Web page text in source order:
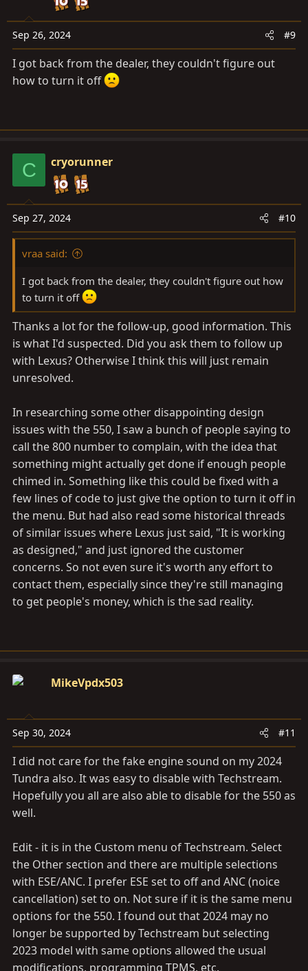
s
:
Sep 26, 2024 #9
I got back from the dealer, they couldn't figure out
how to turn it off
C cryorunner
Sep 27, 2024 #10
vraa said:
I got back from the dealer, they couldn't figure out how
to turn it off
Thanks a lot for the follow-up, good information. This
is what I'd suspected. Did you ask them to follow up
with Lexus? Otherwise I think this will just remain
unresolved.
In researching some other disappointing design
issues with the 550, I saw a bunch of people saying to
call the 800 number to complain, with the idea that
something might actually get done if enough people
chimed in. Something like this could be fixed with a
few lines of code to just give the option to turn it off in
the menu. But had also read some historical threads
of similar issues where Lexus just said, "It is working
as designed," and just ignored the customer
concerns. So not even sure it's worth any effort to
contact them, especially since they're still managing
to get people's money, which is the sad reality.
MikeVpdx503
Sep 30, 2024 #11
I did not care for the fake engine sound on my 2024
Tundra also. It was easy to disable with Techstream.
Hopefully you all are also able to disable for the 550 as
well.
Edit - it is in the Custom menu of Techstream. Select
the Other section and there are multiple selections
with ESE/ANC. I prefer ESE set to off and ANC (noice
cancellation) set to on. Not sure if it is the same menu
options for the 550. I found out that 2024 may no
longer be supported by Techstream but selecting
2023 model with same options allowed the usual
modifications, programming TPMS, etc.